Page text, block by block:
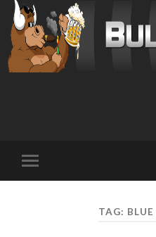
mobile
TAG: